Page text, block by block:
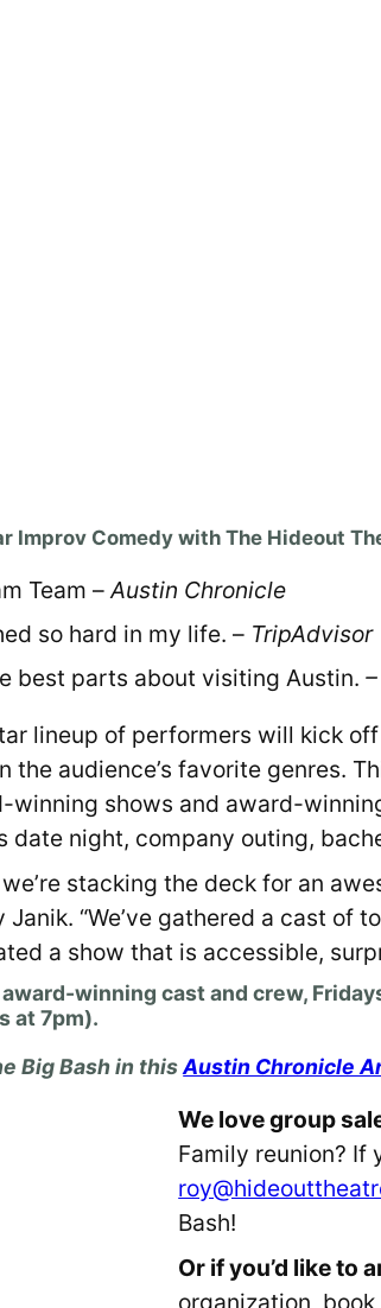
Improv Comedy with The Hideout
Team –Austin Chronicle
so hard in my life. – TripAdvisor
best parts about visiting Austin.
lineup of performers will kick
the audience’s favorite genres.
winning shows and award-
date night, company outing,
we’re stacking the deck for an
“We’ve gathered a cast of
a show that is accessible,
winning cast and crew,
at 7pm).
Big Bash in thisAustin Chronicle
We love group
Family reunion? If
Bash!
Or if you’d like to
organization,